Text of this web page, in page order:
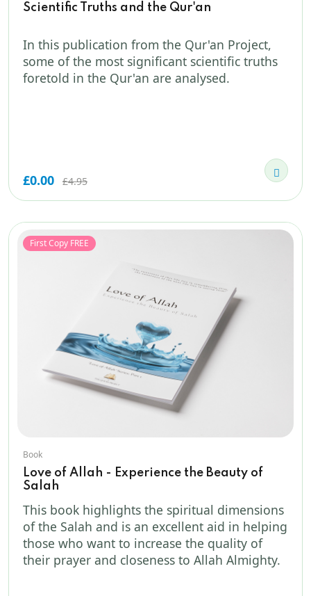
Scientific Truths and the Qur'an
In this publication from the Qur'an Project,
some of the most significant scientific truths
foretold in the Qur'an are analysed.
£0.00 £4.95
First Copy FREE
Book
Love of Allah - Experience the Beauty of
Salah
This book highlights the spiritual dimensions
of the Salah and is an excellent aid in helping
those who want to increase the quality of
their prayer and closeness to Allah Almighty.